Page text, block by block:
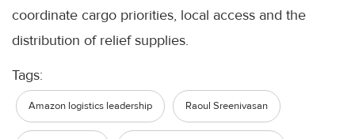
coordinate cargo priorities, local access and the
distribution of relief supplies.
Tags:
Amazon logistics leadership Raoul Sreenivasan